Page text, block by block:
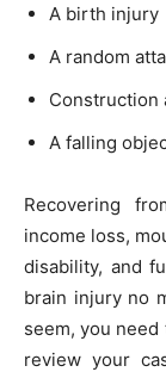
A birth injury
A random
Construction
A falling
Recovering
income loss,
disability, and
brain injury no
seem, you
review your